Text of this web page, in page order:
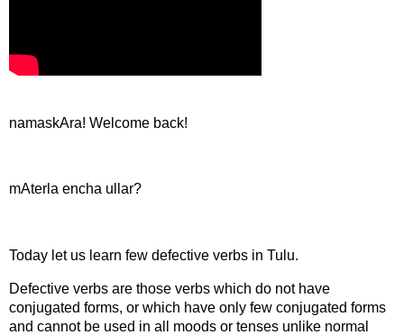
namaskAra! Welcome back!
mAterla encha ullar?
Today let us learn few defective verbs in Tulu.
Defective verbs are those verbs which do not have
conjugated forms, or which have only few conjugated forms
and cannot be used in all moods or tenses unlike normal